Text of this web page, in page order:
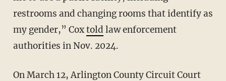
restrooms and changing rooms that identify as
my gender,” Coxtold law enforcement
authorities in Nov. 2024.
On March 12, Arlington County Circuit Court